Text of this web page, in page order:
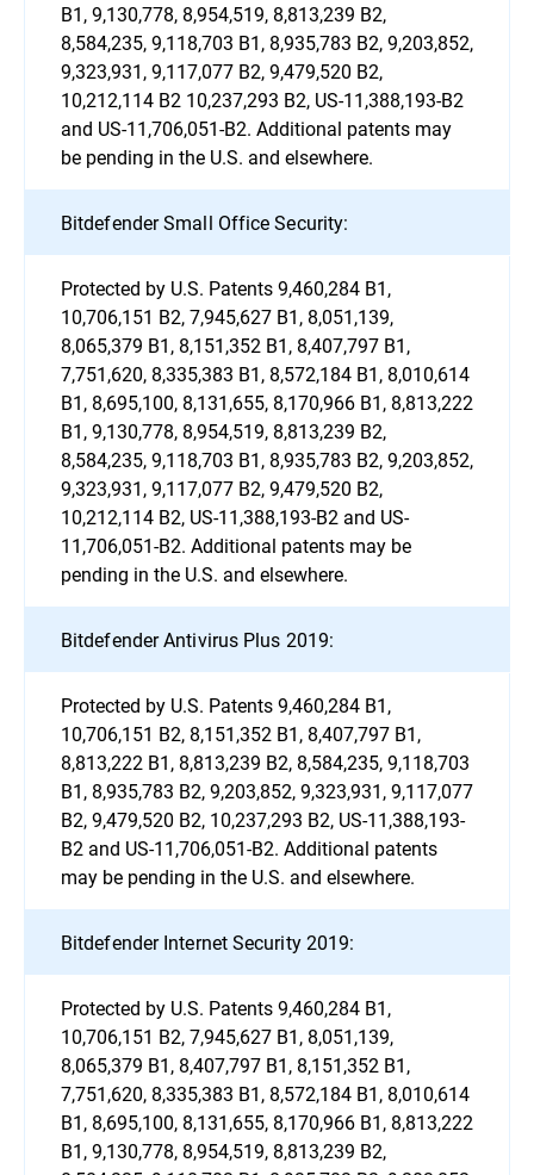
B1, 9,130,778, 8,954,519, 8,813,239 B2,
8,584,235, 9,118,703 B1, 8,935,783 B2, 9,203,852,
9,323,931, 9,117,077 B2, 9,479,520 B2,
10,212,114 B2 10,237,293 B2, US-11,388,193-B2
and US-11,706,051-B2. Additional patents may
be pending in the U.S. and elsewhere.
Bitdefender Small Office Security:
Protected by U.S. Patents 9,460,284 B1,
10,706,151 B2, 7,945,627 B1, 8,051,139,
8,065,379 B1, 8,151,352 B1, 8,407,797 B1,
7,751,620, 8,335,383 B1, 8,572,184 B1, 8,010,614
B1, 8,695,100, 8,131,655, 8,170,966 B1, 8,813,222
B1, 9,130,778, 8,954,519, 8,813,239 B2,
8,584,235, 9,118,703 B1, 8,935,783 B2, 9,203,852,
9,323,931, 9,117,077 B2, 9,479,520 B2,
10,212,114 B2, US-11,388,193-B2 and US-
11,706,051-B2. Additional patents may be
pending in the U.S. and elsewhere.
Bitdefender Antivirus Plus 2019:
Protected by U.S. Patents 9,460,284 B1,
10,706,151 B2, 8,151,352 B1, 8,407,797 B1,
8,813,222 B1, 8,813,239 B2, 8,584,235, 9,118,703
B1, 8,935,783 B2, 9,203,852, 9,323,931, 9,117,077
B2, 9,479,520 B2, 10,237,293 B2, US-11,388,193-
B2 and US-11,706,051-B2. Additional patents
may be pending in the U.S. and elsewhere.
Bitdefender Internet Security 2019:
Protected by U.S. Patents 9,460,284 B1,
10,706,151 B2, 7,945,627 B1, 8,051,139,
8,065,379 B1, 8,407,797 B1, 8,151,352 B1,
7,751,620, 8,335,383 B1, 8,572,184 B1, 8,010,614
B1, 8,695,100, 8,131,655, 8,170,966 B1, 8,813,222
B1, 9,130,778, 8,954,519, 8,813,239 B2,